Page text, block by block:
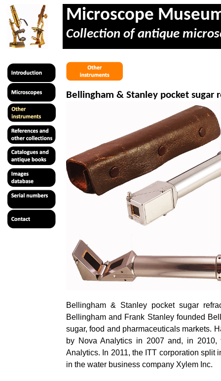
Microscope
Collection of antique
Bellingham & Stanley pocket
Bellingham & Stanley pocket sugar
Bellingham and Frank Stanley founded
sugar,food and pharmaceuticals markets.
by Nova Analytics in 2007 and, in
Analytics. In 2011, the ITT corporation split
in the water business company Xylem Inc.